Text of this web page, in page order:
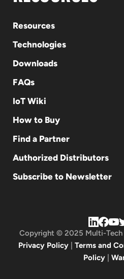
Resources
Technologies
Downloads
FAQs
IoT Wiki
How to Buy
Find a Partner
Authorized Distributors
Subscribe to Newsletter
Copyright © 2025 Multi-Tech
Privacy Policy
Terms and
Policy|